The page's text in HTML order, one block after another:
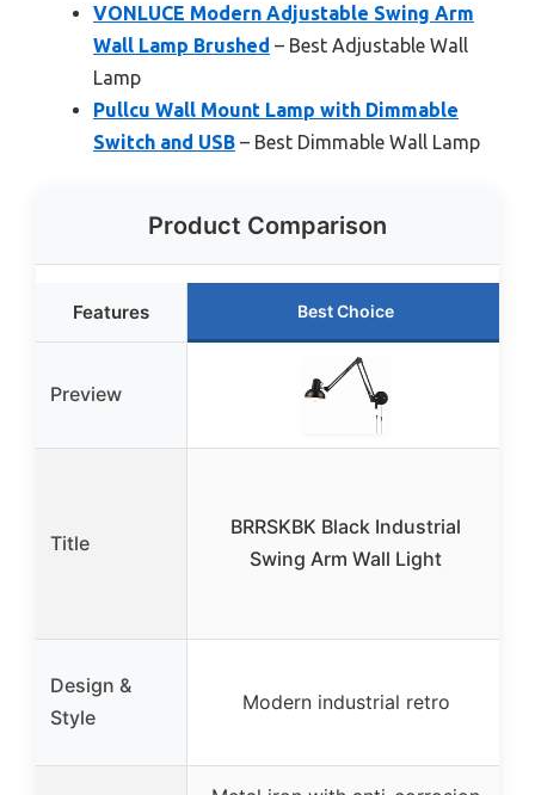
VONLUCE Modern Adjustable Swing Arm
Wall Lamp Brushed – Best Adjustable Wall
Lamp
Pullcu Wall Mount Lamp with Dimmable
Switch and USB – Best Dimmable Wall Lamp
Product Comparison
Features Best Choice
Preview
Title
BRRSKBK Black Industrial
Swing Arm Wall Light
Design &
Style
Modern industrial retro